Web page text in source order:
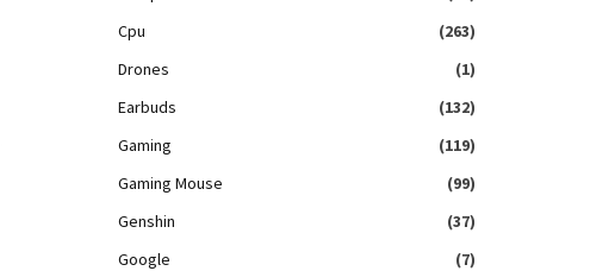
Cpu
(263)
Drones
(1)
Earbuds
(132)
Gaming
(119)
Gaming Mouse
(99)
Genshin
(37)
Google
(7)